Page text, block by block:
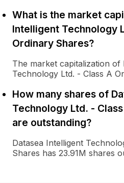
What is the market
Intelligent Technology
Ordinary Shares?
The market capitalization of
Technology Ltd. - Class A
How many shares of
Technology Ltd. -
are outstanding?
Datasea Intelligent
Shares has 23.91M shares